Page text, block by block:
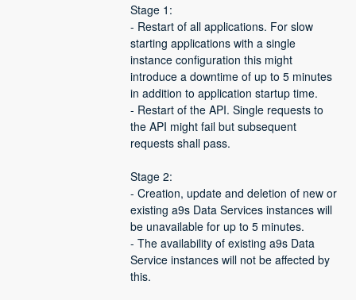
Stage 1:
- Restart of all applications. For slow
starting applications with a single
instance configuration this might
introduce a downtime of up to 5 minutes
in addition to application startup time.
- Restart of the API. Single requests to
the API might fail but subsequent
requests shall pass.
Stage 2:
- Creation, update and deletion of new or
existing a9s Data Services instances will
be unavailable for up to 5 minutes.
- The availability of existing a9s Data
Service instances will not be affected by
this.